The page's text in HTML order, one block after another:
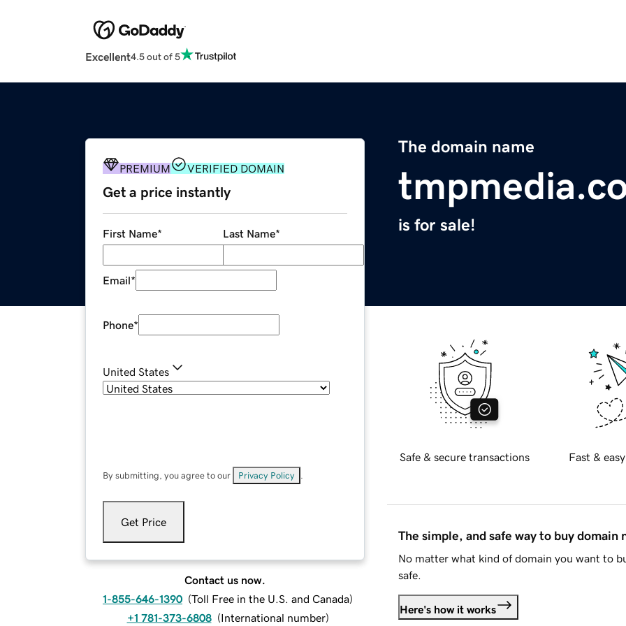
Excellent4.5 out of 5
The domain name
is for sale!
PREMIUM VERIFIED DOMAIN
Get a price instantly
First Name* Last Name*
Email*
Phone*
United States
By submitting, you agree to our Privacy Policy
Get Price
Contact us now.
1-855-646-1390 (Toll Free in the U.S. and Canada)
+1 781-373-6808 (International number)
Safe & secure transactions Fast &
The simple, and safe way to buy domain
No matter what kind of domain you want to
safe.
Here's how it works